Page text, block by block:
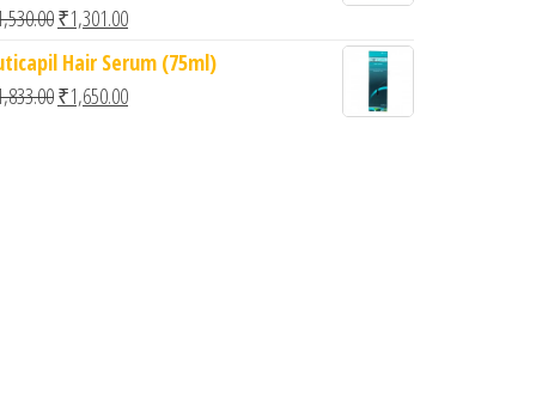
Original price was: ₹1,530.00.
₹1,301.00Current price is: ₹1,301.00.
Hair Serum (75ml)
Original price was: ₹1,833.00.
₹1,650.00Current price is: ₹1,650.00.